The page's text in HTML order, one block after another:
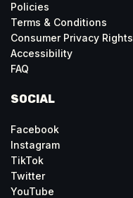
Policies
Terms & Conditions
Consumer Privacy Rights
Accessibility
FAQ
SOCIAL
Facebook
Instagram
TikTok
Twitter
YouTube